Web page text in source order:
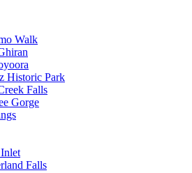
Walk
Historic Park
Falls
Gorge
Falls